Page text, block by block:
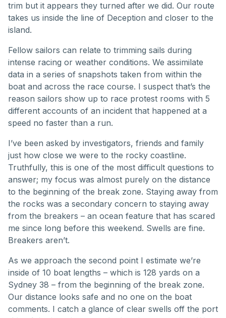
trim but it appears they turned after we did. Our route
takes us inside the line of Deception and closer to the
island.
Fellow sailors can relate to trimming sails during
intense racing or weather conditions. We assimilate
data in a series of snapshots taken from within the
boat and across the race course. I suspect that’s the
reason sailors show up to race protest rooms with 5
different accounts of an incident that happened at a
speed no faster than a run.
I’ve been asked by investigators, friends and family
just how close we were to the rocky coastline.
Truthfully, this is one of the most difficult questions to
answer; my focus was almost purely on the distance
to the beginning of the break zone. Staying away from
the rocks was a secondary concern to staying away
from the breakers – an ocean feature that has scared
me since long before this weekend. Swells are fine.
Breakers aren’t.
As we approach the second point I estimate we’re
inside of 10 boat lengths – which is 128 yards on a
Sydney 38 – from the beginning of the break zone.
Our distance looks safe and no one on the boat
comments. I catch a glance of clear swells off the port